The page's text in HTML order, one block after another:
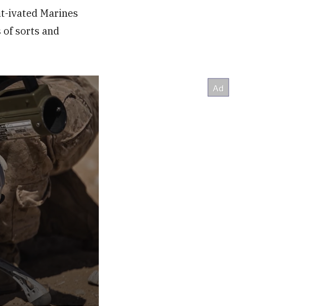
ivated Marines
of sorts and